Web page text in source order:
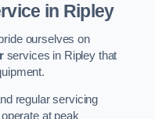
in Ripley
ourselves on
services in Ripley that
regular servicing
at peak